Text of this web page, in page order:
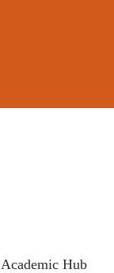
Academic Hub